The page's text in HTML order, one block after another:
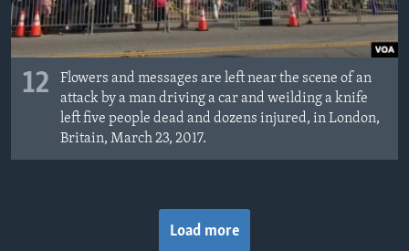
12
Flowers and messages are left near the scene of an
attack by a man driving a car and weilding a knife
left five people dead and dozens injured, in London,
Britain, March 23, 2017.
Load more